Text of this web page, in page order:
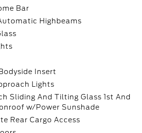
Bar
Highbeams
Insert
Lights
Sliding And Tilting Glass 1st And
w/Power Sunshade
Rear Cargo Access